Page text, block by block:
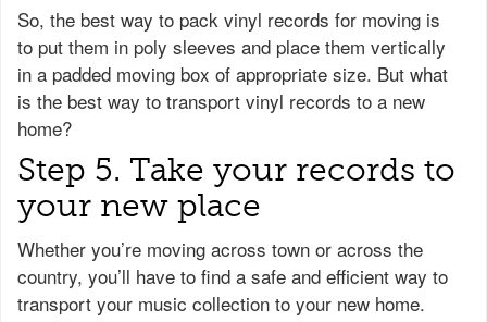
So, the best way to pack vinyl records for moving is
to put them in poly sleeves and place them vertically
in a padded moving box of appropriate size. But what
is the best way to transport vinyl records to a new
home?
Step 5. Take your records to
your new place
Whether you’re moving across town or across the
country, you’ll have to find a safe and efficient way to
transport your music collection to your new home.